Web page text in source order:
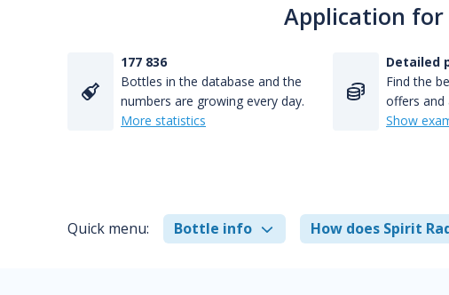
Application for
177 836
Bottles in the database and the
numbers are growing every day.
More statistics
Detailed
Find the
offers and
Show
Quick menu: Bottle info How does Spirit